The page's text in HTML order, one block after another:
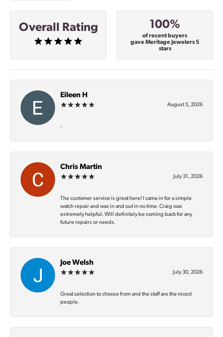
Overall Rating 100%
of recent buyers
gave Meritage Jewelers 5
stars
Eileen H
August 5, 2026
-
Chris Martin
July 31, 2026
The customer service is great here! I came in for a simple
watch repair and was in and out in no time. Craig was
extremely helpful. Will definitely be coming back for any
future repairs or needs.
Joe Welsh
July 30, 2026
Great selection to choose from and the staff are the nicest
people.